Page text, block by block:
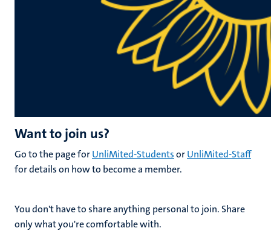
Want to join us?
Go to the page forUnliMited-StudentsorUnliMited-Staff
for details on how to become a member.
You don't have to share anything personal to join. Share
only what you're comfortable with.